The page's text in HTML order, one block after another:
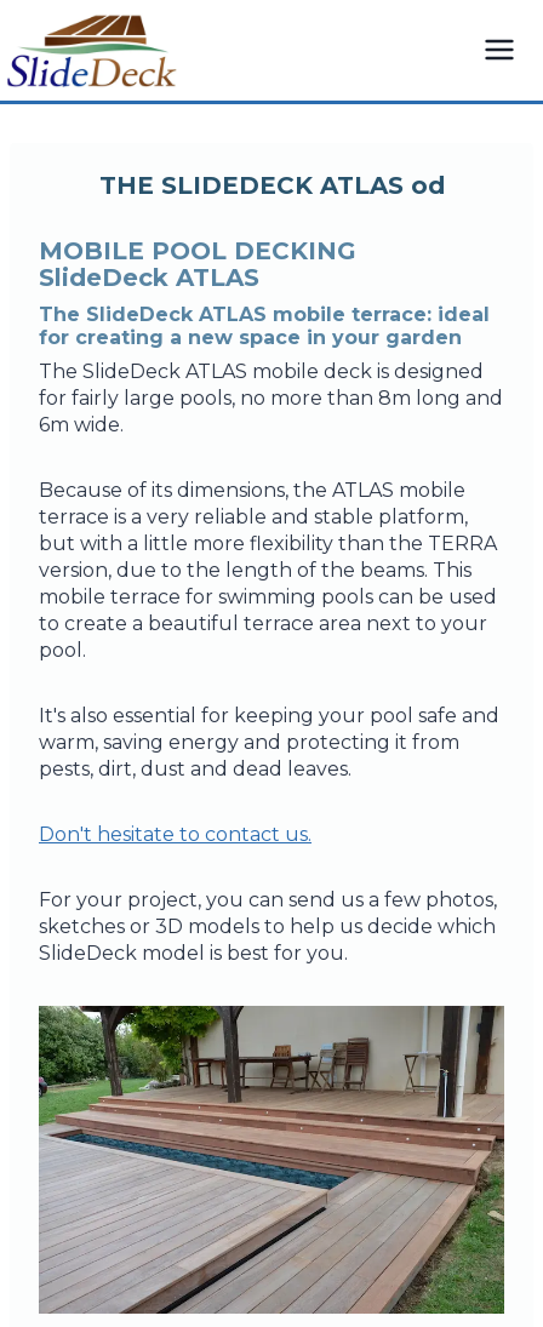
content
THE SLIDEDECK ATLAS od
MOBILE POOL DECKING
SlideDeck ATLAS
The SlideDeck ATLAS mobile terrace: ideal
for creating a new space in your garden
The SlideDeck ATLAS mobile deck is designed
for fairly large pools, no more than 8m long and
6m wide.
Because of its dimensions, the ATLAS mobile
terrace is a very reliable and stable platform,
but with a little more flexibility than the TERRA
version, due to the length of the beams. This
mobile terrace for swimming pools can be used
to create a beautiful terrace area next to your
pool.
It's also essential for keeping your pool safe and
warm, saving energy and protecting it from
pests, dirt, dust and dead leaves.
Don't hesitate to contact us.
For your project, you can send us a few photos,
sketches or 3D models to help us decide which
SlideDeck model is best for you.